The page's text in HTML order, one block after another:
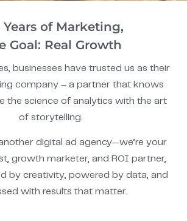
Years of Marketing,
Goal: Real Growth
businesses have trusted us as their
company – a partner that knows
the science of analytics with the art
of storytelling.
digital ad agency—we’re your
growth marketer, and ROI partner,
by creativity, powered by data, and
with results that matter.